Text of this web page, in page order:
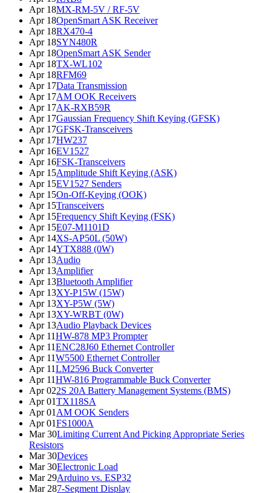
Apr 18MX-RM-5V / RF-5V
Apr 18OpenSmart ASK Receiver
Apr 18RX470-4
Apr 18SYN480R
Apr 18OpenSmart ASK Sender
Apr 18TX-WL102
Apr 18RFM69
Apr 17Data Transmission
Apr 17AM OOK Receivers
Apr 17AK-RXB59R
Apr 17Gaussian Frequency Shift Keying (GFSK)
Apr 17GFSK-Transceivers
Apr 17HW237
Apr 16EV1527
Apr 16FSK-Transceivers
Apr 15Amplitude Shift Keying (ASK)
Apr 15EV1527 Senders
Apr 15On-Off-Keying (OOK)
Apr 15Transceivers
Apr 15Frequency Shift Keying (FSK)
Apr 15E07-M1101D
Apr 14XS-AP50L (50W)
Apr 14YTX888 (0W)
Apr 13Audio
Apr 13Amplifier
Apr 13Bluetooth Amplifier
Apr 13XY-P15W (15W)
Apr 13XY-P5W (5W)
Apr 13XY-WRBT (0W)
Apr 13Audio Playback Devices
Apr 11HW-878 MP3 Prompter
Apr 11ENC28J60 Ethernet Controller
Apr 11W5500 Ethernet Controller
Apr 11LM2596 Buck Converter
Apr 11HW-816 Programmable Buck Converter
Apr 022S 20A Battery Management Systems (BMS)
Apr 01TX118SA
Apr 01 AM OOK Senders
Apr 01FS1000A
Mar 30Limiting Current And Picking Appropriate Series
Resistors
Mar 30Devices
Mar 30Electronic Load
Mar 29Arduino vs. ESP32
Mar 287-Segment Display